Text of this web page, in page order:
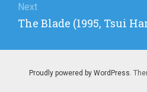
Next
Next
The Blade (1995, Tsui
Proudly powered by WordPress .